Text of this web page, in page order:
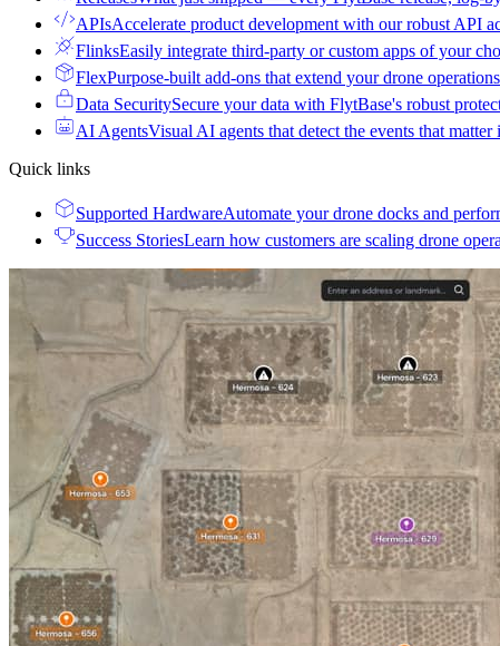
APIsAccelerate product development with our robust API
FlinksEasily integrate third-party or custom apps of your
FlexPurpose-built add-ons that extend your drone operations
Data SecuritySecure your data with FlytBase's robust
AI AgentsVisual AI agents that detect the events that
Quick links
Supported HardwareAutomate your drone docks and
Success StoriesLearn how customers are scaling drone